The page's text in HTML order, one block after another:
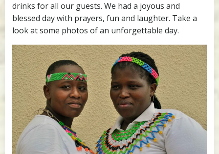
drinks for all our guests. We had a joyous and
blessed day with prayers, fun and laughter. Take a
look at some photos of an unforgettable day.